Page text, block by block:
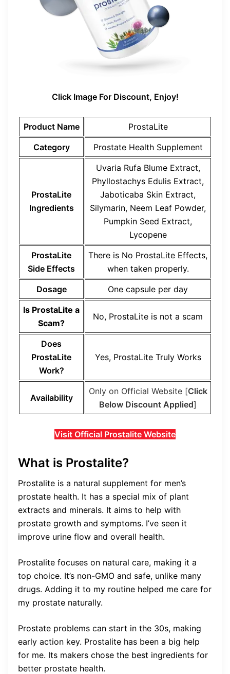
Click Image For Discount, Enjoy!
Product Name
ProstaLite
Category
Prostate Health Supplement
ProstaLite
Ingredients
Uvaria Rufa Blume Extract,
Phyllostachys Edulis Extract,
Jaboticaba Skin Extract,
Silymarin, Neem Leaf Powder,
Pumpkin Seed Extract,
Lycopene
ProstaLite
Side Effects
There is No ProstaLite Effects,
when taken properly.
Dosage
One capsule per day
Is ProstaLite a
Scam?
No, ProstaLite is not a scam
Does
ProstaLite
Work?
Yes, ProstaLiteTruly Works
Availability
Only on Official Website [Click
Below Discount Applied]
Visit Official Prostalite Website
What is Prostalite?
Prostalite is a natural supplement for men’s
prostate health. It has a special mix of plant
extracts and minerals. It aims to help with
prostate growth and symptoms. I’ve seen it
improve urine flow and overall health.
Prostalite focuses on natural care, making it a
top choice. It’s non-GMO and safe, unlike many
drugs. Adding it to my routine helped me care for
my prostate naturally.
Prostate problems can start in the 30s, making
early action key. Prostalite has been a big help
for me. Its makers chose the best ingredients for
better prostate health.